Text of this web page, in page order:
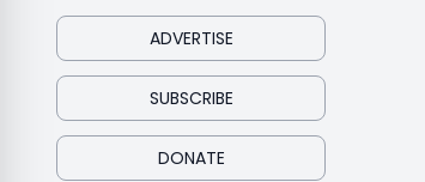
ADVERTISE
SUBSCRIBE
DONATE